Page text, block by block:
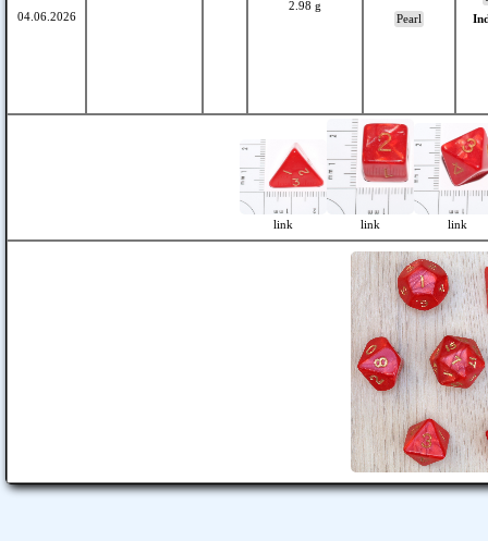
04.06.2026
2.98 g
Pearl
link link link